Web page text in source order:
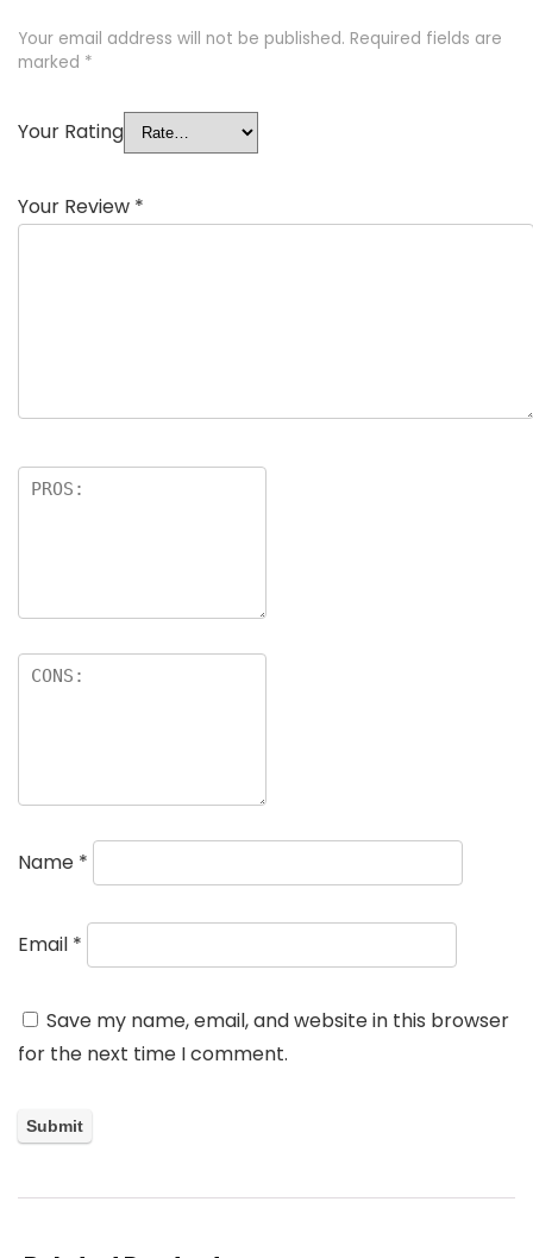
Your email address will not be published. Required fields are
marked *
Your Rating
Your Review *
Name *
Email *
Save my name, email, and website in this browser
for the next time I comment.